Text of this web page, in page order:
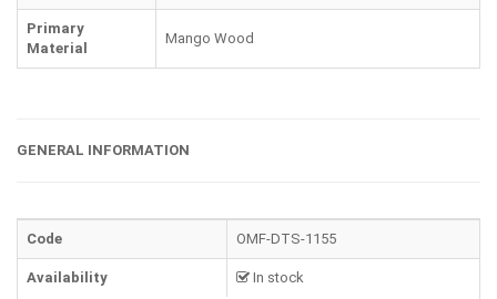
Primary
Material
Mango Wood
GENERAL INFORMATION
Code OMF-DTS-1155
Availability In stock